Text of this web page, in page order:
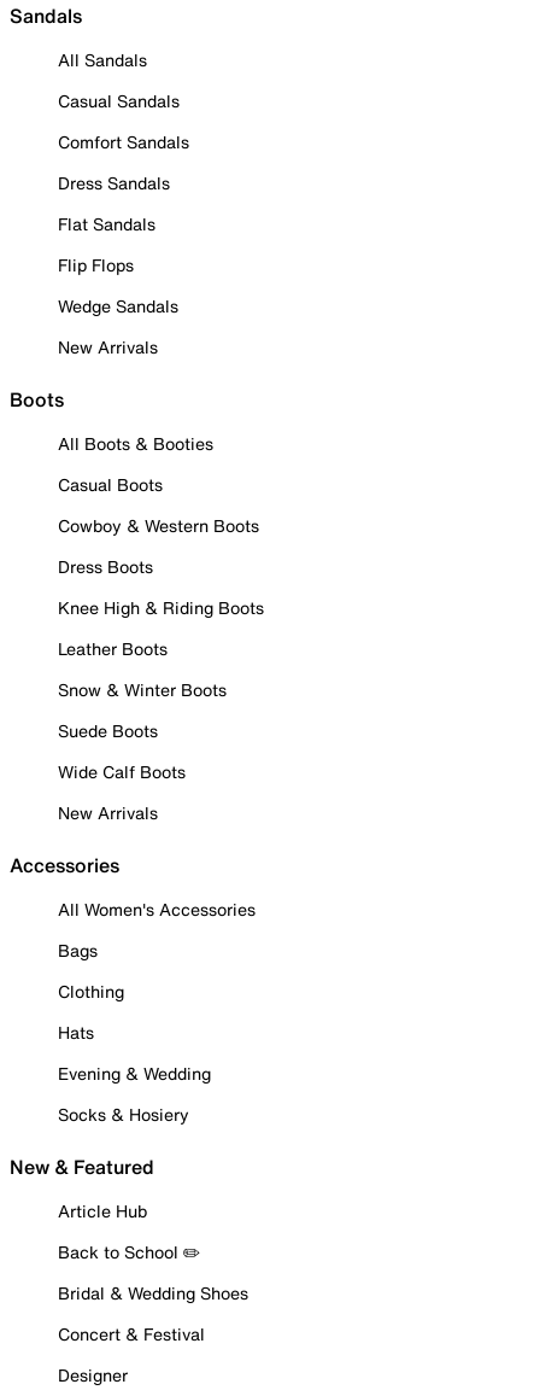
Sandals
All Sandals
Casual Sandals
Comfort Sandals
Dress Sandals
Flat Sandals
Flip Flops
Wedge Sandals
New Arrivals
Boots
All Boots & Booties
Casual Boots
Cowboy & Western Boots
Dress Boots
Knee High & Riding Boots
Leather Boots
Snow & Winter Boots
Suede Boots
Wide Calf Boots
New Arrivals
Accessories
All Women's Accessories
Bags
Clothing
Hats
Evening & Wedding
Socks & Hosiery
New & Featured
Article Hub
Back to School ✏️
Bridal & Wedding Shoes
Concert & Festival
Designer